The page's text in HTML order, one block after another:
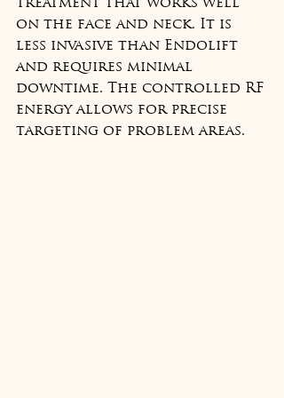
treatment that works well
on the face and neck. It is
less invasive than Endolift
and requires minimal
downtime. The controlled RF
energy allows for precise
targeting of problem areas.